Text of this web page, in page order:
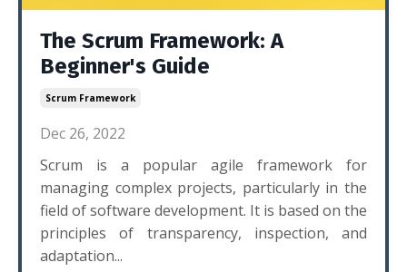
The Scrum Framework: A
Beginner's Guide
Scrum Framework
Dec 26, 2022
Scrum is a popular agile framework for
managing complex projects, particularly in the
field of software development. It is based on the
principles of transparency, inspection, and
adaptation...